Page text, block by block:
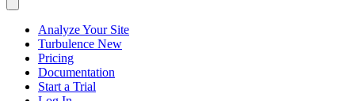
Analyze Your Site
Turbulence New
Pricing
Documentation
Start a Trial